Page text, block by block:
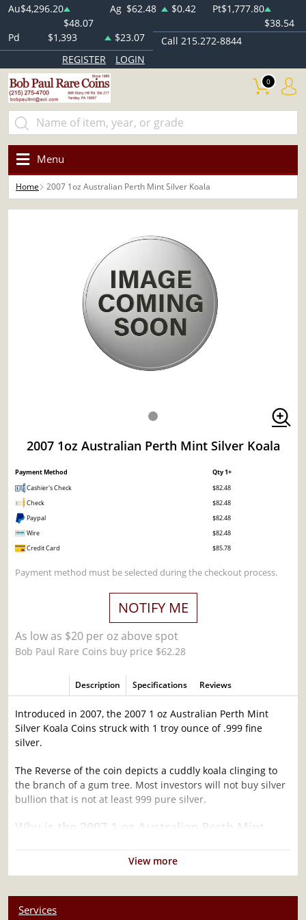
Au$4,296.20
$48.07
Ag $62.48 $0.42 Pt$1,777.80
$38.54
Pd
$1,393 $23.07
Call 215.272-8844
REGISTER
LOGIN
0
Menu
Home 2007 1oz Australian Perth Mint Silver Koala
2007 1oz Australian Perth Mint Silver Koala
Payment Method
Qty 1+
Cashier's Check
$82.48
Check
$82.48
Paypal
$82.48
Wire
$82.48
Credit Card
$85.78
Payment method must be selected during the checkout process.
NOTIFY ME
As low as $20 per oz above spot
Bob Paul Rare Coins buy price $62.28
Description Specifications Reviews
Introduced in 2007, the 2007 1 oz Australian Perth Mint
Silver Koala Coins struck with 1 troy ounce of .999 fine
silver.
The Reverse of the coin depicts a cuddly koala clinging to
the branch of a gum tree. Most investors will not buy silver
bullion that is not at least 999 pure silver.
Why is the 2007 1 oz Australian Perth Mint
Investment in Silver ?
Mintage of 137,768 coins
Contains 1 troy ounce of .999 fine silver
View more
Services